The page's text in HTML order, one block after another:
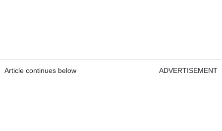
Article continues below ADVERTISEMENT